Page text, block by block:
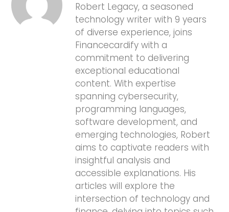
Robert Legacy, a seasoned
technology writer with 9 years
of diverse experience, joins
Financecardify with a
commitment to delivering
exceptional educational
content. With expertise
spanning cybersecurity,
programming languages,
software development, and
emerging technologies, Robert
aims to captivate readers with
insightful analysis and
accessible explanations. His
articles will explore the
intersection of technology and